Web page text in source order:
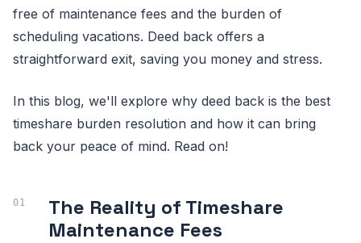
free of maintenance fees and the burden of
scheduling vacations. Deed back offers a
straightforward exit, saving you money and stress.
In this blog, we'll explore why deed back is the best
timeshare burden resolution and how it can bring
back your peace of mind. Read on!
The Reality of Timeshare
Maintenance Fees